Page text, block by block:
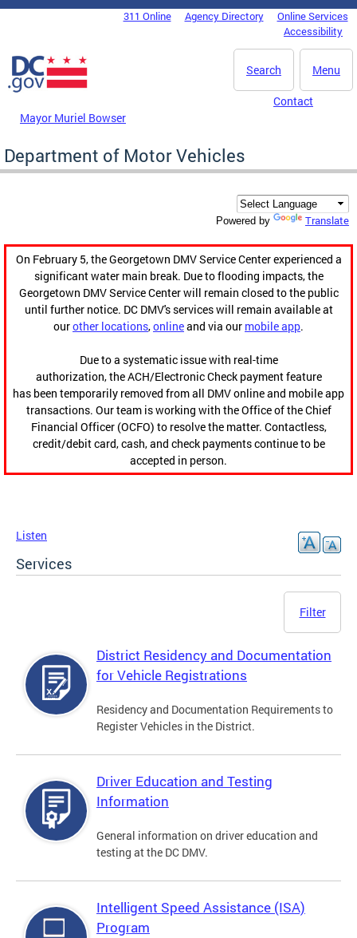
Skip to main content
DC Agency Top Menu311 Online Agency Directory
Online Services
Accessibility
Menu
Search
Mayor Muriel Bowser
Contact
Department of Motor Vehicles
Powered by Translate
On February 5, the Georgetown DMV Service Center experienced a
significant water main break. Due to flooding impacts, the
Georgetown DMV Service Center will remain closed to the public
until further notice. DC DMV's services will remain available at
ourother locations,onlineand via our mobile app.
Due to a systematic issue with real-time
authorization, the ACH/Electronic Check payment feature
has been temporarily removed from all DMV online and mobile app
transactions. Our team is working with the Office of the Chief
Financial Officer (OCFO) to resolve the matter. Contactless,
credit/debit card, cash, and check payments continue to be
accepted in person.
Listen
Services
Filter
District Residency and Documentation
for Vehicle Registrations
Residency and Documentation Requirements to
Register Vehicles in the District.
Driver Education and Testing
Information
General information on driver education and
testing at the DC DMV.
Intelligent Speed Assistance (ISA)
Program